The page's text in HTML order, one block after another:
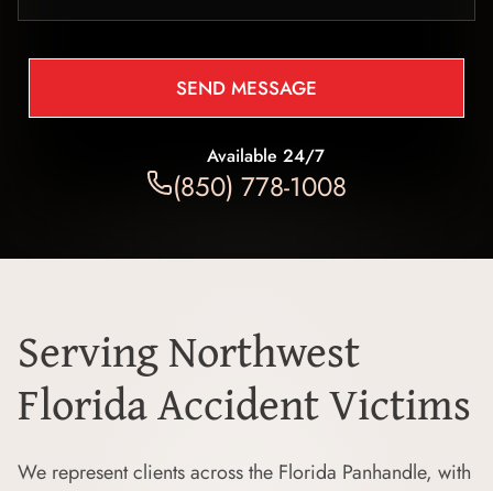
SEND MESSAGE
Available 24/7
(850) 778-1008
Serving Northwest
Florida Accident Victims
We represent clients across the Florida Panhandle, with